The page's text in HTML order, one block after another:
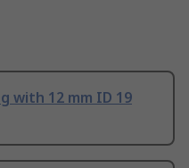
with 12 mm ID 19